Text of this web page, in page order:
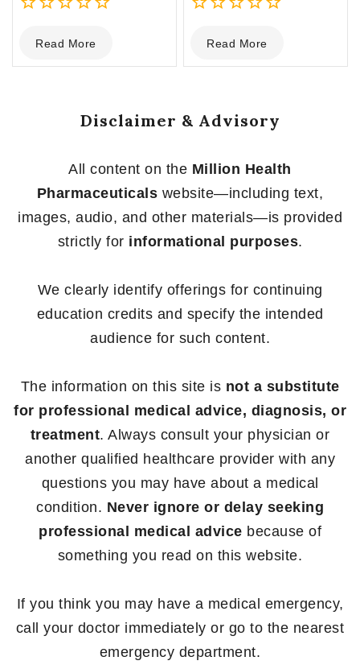
out
of
Read More
out
of
Read More
Disclaimer & Advisory
All content on the Million Health
Pharmaceuticals website—including text,
images, audio, and other materials—is provided
strictly for informational purposes.
We clearly identify offerings for continuing
education credits and specify the intended
audience for such content.
The information on this site is not a substitute
for professional medical advice, diagnosis, or
treatment. Always consult your physician or
another qualified healthcare provider with any
questions you may have about a medical
condition. Never ignore or delay seeking
professional medical advice because of
something you read on this website.
If you think you may have a medical emergency,
call your doctor immediately or go to the nearest
emergency department.